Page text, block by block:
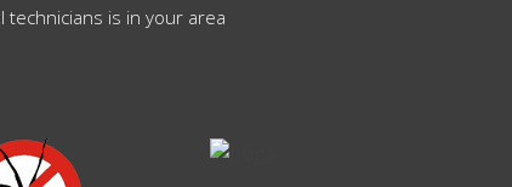
is in your area